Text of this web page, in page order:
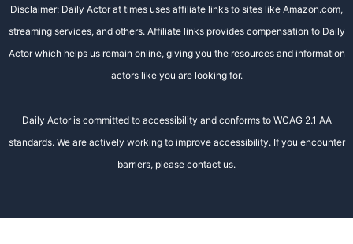
Disclaimer: Daily Actor at times uses affiliate links to sites like Amazon.com,
streaming services, and others. Affiliate links provides compensation to Daily
Actor which helps us remain online, giving you the resources and information
actors like you are looking for.
Daily Actor is committed to accessibility and conforms to WCAG 2.1 AA
standards. We are actively working to improve accessibility. If you encounter
barriers, please contact us.